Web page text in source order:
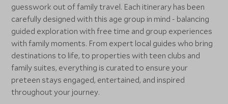
guesswork out of family travel. Each itinerary has been
carefully designed with this age group in mind - balancing
guided exploration with free time and group experiences
with family moments. From expert local guides who bring
destinations to life, to properties with teen clubs and
family suites, everything is curated to ensure your
preteen stays engaged, entertained, and inspired
throughout your journey.